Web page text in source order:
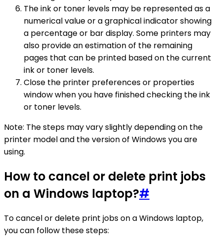
The ink or toner levels may be represented as a
numerical value or a graphical indicator showing
a percentage or bar display. Some printers may
also provide an estimation of the remaining
pages that can be printed based on the current
ink or toner levels.
Close the printer preferences or properties
window when you have finished checking the ink
or toner levels.
Note: The steps may vary slightly depending on the
printer model and the version of Windows you are
using.
How to cancel or delete print jobs
on a Windows laptop?#
To cancel or delete print jobs on a Windows laptop,
you can follow these steps: